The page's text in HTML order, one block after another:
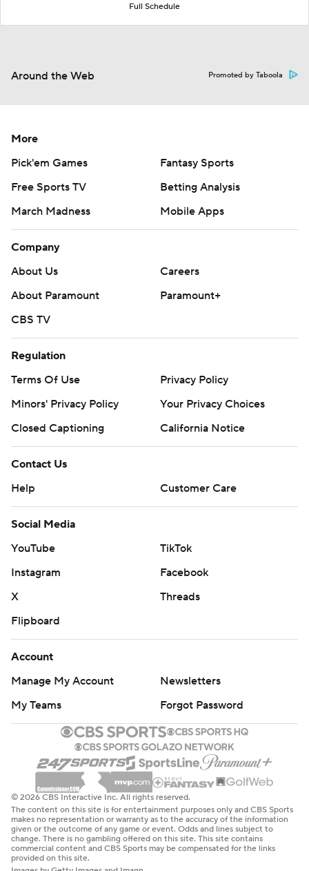
Full Schedule
Around the Web Promoted by Taboola
More
Pick'em Games
Fantasy Sports
Free Sports TV
Betting Analysis
March Madness
Mobile Apps
Company
About Us
Careers
About Paramount
Paramount+
CBS TV
Regulation
Terms Of Use
Privacy Policy
Minors' Privacy Policy
Your Privacy Choices
Closed Captioning
California Notice
Contact Us
Help
Customer Care
Social Media
YouTube
TikTok
Instagram
Facebook
X
Threads
Flipboard
Account
Manage My Account
Newsletters
My Teams
Forgot Password
© 2026 CBS Interactive Inc. All rights reserved.
The content on this site is for entertainment purposes only and CBS Sports
makes no representation or warranty as to the accuracy of the information
given or the outcome of any game or event. Odds and lines subject to
change. There is no gambling offered on this site. This site contains
commercial content and CBS Sports may be compensated for the links
provided on this site.